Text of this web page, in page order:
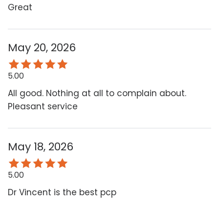
Great
May 20, 2026
5.00
All good. Nothing at all to complain about.
Pleasant service
May 18, 2026
5.00
Dr Vincent is the best pcp